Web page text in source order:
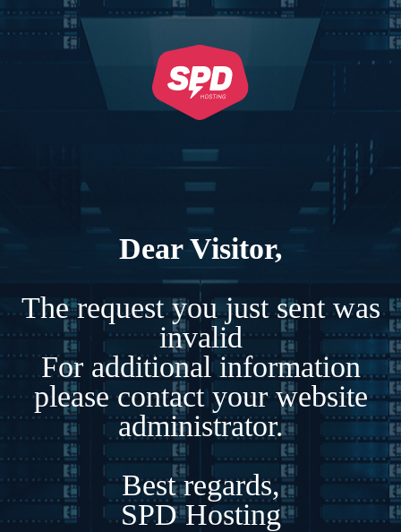
Dear Visitor,
The request you just sent was
invalid
For additional information
please contact your website
administrator.
Best regards,
SPD Hosting